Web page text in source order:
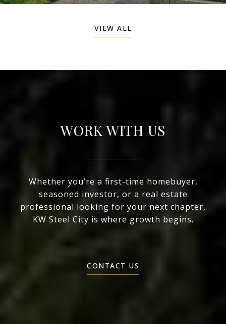
VIEW ALL
WORK WITH US
Whether you’re a first-time homebuyer,
seasoned investor, or a real estate
professional looking for your next chapter,
KW Steel City is where growth begins.
CONTACT US